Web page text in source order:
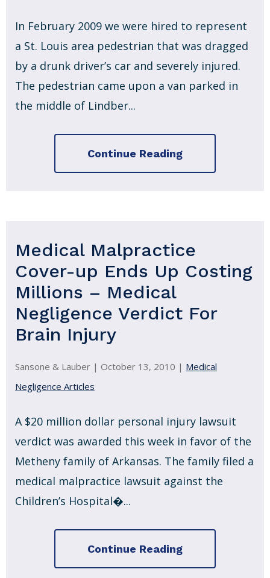
In February 2009 we were hired to represent
a St. Louis area pedestrian that was dragged
by a drunk driver’s car and severely injured.
The pedestrian came upon a van parked in
the middle of Lindber...
Continue Reading
Medical Malpractice
Cover-up Ends Up Costing
Millions – Medical
Negligence Verdict For
Brain Injury
Sansone & Lauber | October 13, 2010 | Medical
Negligence Articles
A $20 million dollar personal injury lawsuit
verdict was awarded this week in favor of the
Metheny family of Arkansas. The family filed a
medical malpractice lawsuit against the
Children’s Hospital�...
Continue Reading